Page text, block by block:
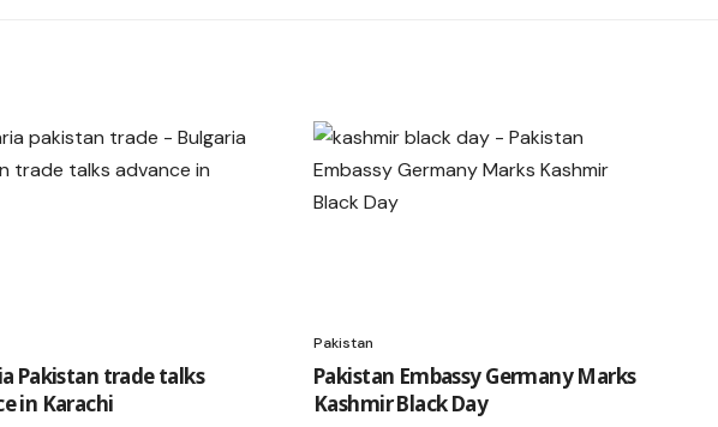
Pakistan trade talks
in Karachi
Pakistan
Pakistan Embassy Germany Marks
Kashmir Black Day